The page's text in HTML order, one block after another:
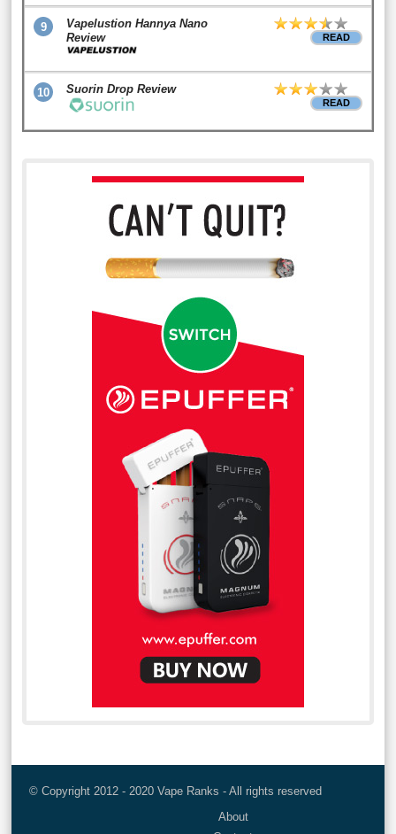
9
Vapelustion Hannya Nano
Review
READ
10 Suorin Drop Review
READ
© Copyright 2012 - 2020 Vape Ranks - All rights reserved
About